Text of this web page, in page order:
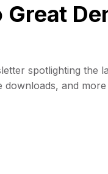
Great
spotlighting the
and